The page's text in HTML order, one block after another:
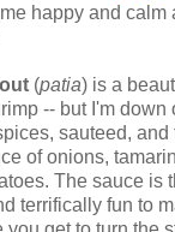
happy and calm
(patia) is a
-- but I'm down
sauteed,
of onions,
The sauce is
terrifically fun to